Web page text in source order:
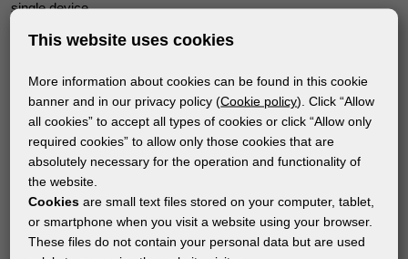
single device.
Where do you see the biggest advantage of the HP Latex
The biggest improvement is that we can now print in full color on
a wide variety of materials. HP Latex water-based inks deliver
outstanding results across numerous substrates without
unpleasant odors or harmful chemicals, and they are certified
with the UL ECOLOGO certification.
This allows us to expand into markets that were previously
difficult to access, such as kindergartens, hospitals, and hotels,
This website uses cookies
More information about cookies can be found in this cookie
banner and in our privacy policy (Cookie policy). Click “Allow
all cookies” to accept all types of cookies or click “Allow only
required cookies” to allow only those cookies that are
absolutely necessary for the operation and functionality of
the website.
Cookies are small text files stored on your computer, tablet,
or smartphone when you visit a website using your browser.
These files do not contain your personal data but are used